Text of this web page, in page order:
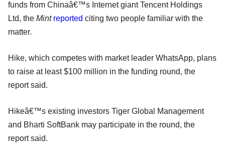
funds from Chinaâ€™s Internet giant Tencent Holdings
Ltd, the Mint reported citing two people familiar with the
matter.
Hike, which competes with market leader WhatsApp, plans
to raise at least $100 million in the funding round, the
report said.
Hikeâ€™s existing investors Tiger Global Management
and Bharti SoftBank may participate in the round, the
report said.